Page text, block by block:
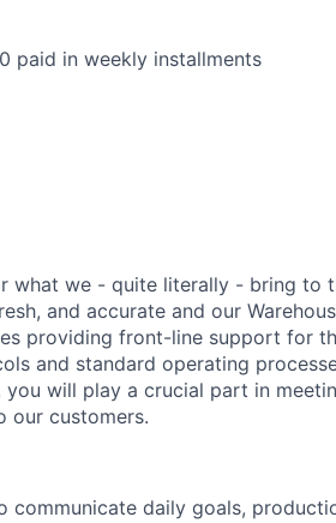
paid in weekly installments
what we - quite literally - bring to
and accurate and our
providing front-line support for
and standard operating
will play a crucial part in
our customers.
daily goals,